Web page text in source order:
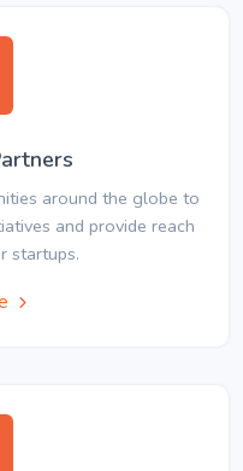
around the globe to
and provide reach
startups.